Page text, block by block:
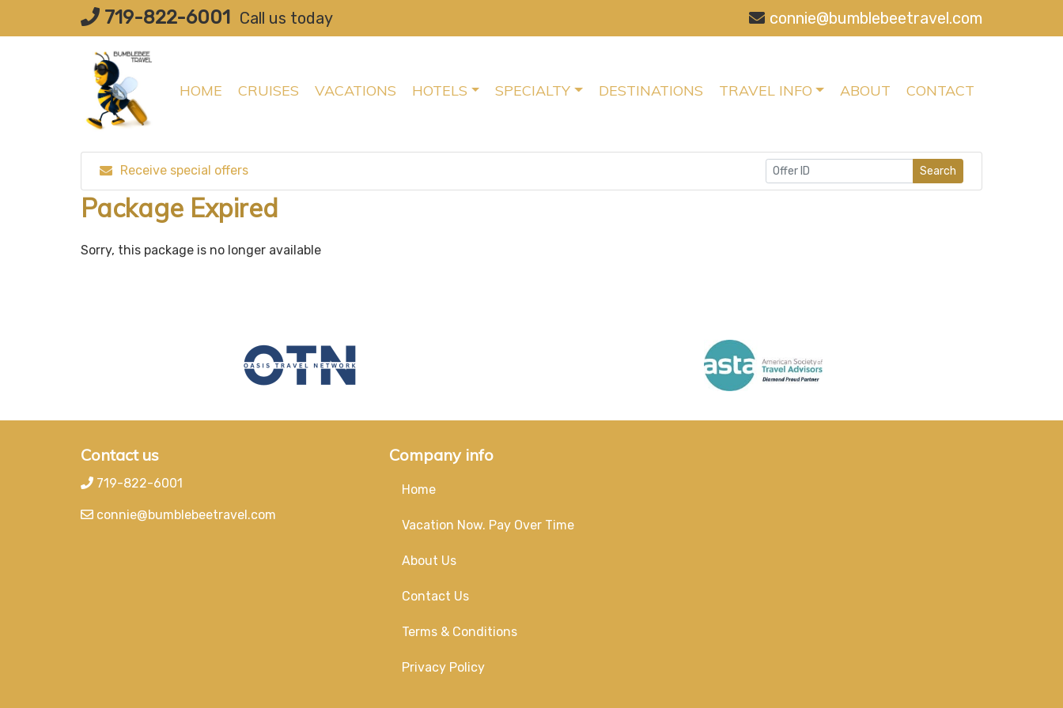
719-822-6001 Call us today connie@bumblebeetravel.com
HOME CRUISES VACATIONS HOTELS SPECIALTY DESTINATIONS TRAVEL INFO ABOUT CONTACT
Receive special offers Search
Package Expired
Sorry, this package is no longer available
Contact us
719-822-6001
connie@bumblebeetravel.com
Company info
Home
Vacation Now. Pay Over Time
About Us
Contact Us
Terms & Conditions
Privacy Policy